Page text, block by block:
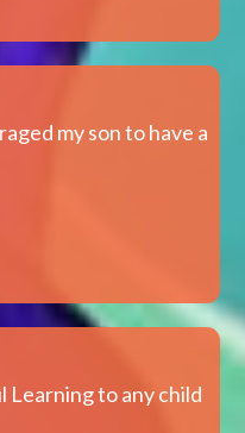
my son to have a
Learning to any child